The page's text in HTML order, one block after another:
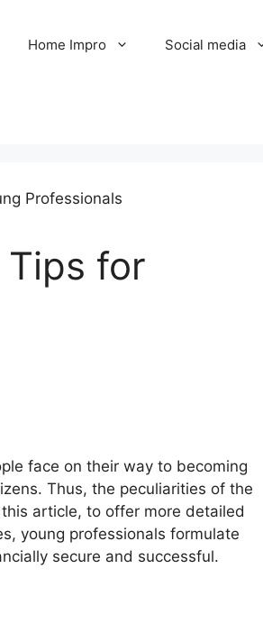
Home Impro Social media
Tips for
face on their way to becoming
Thus, the peculiarities of the
article, to offer more detailed
young professionals formulate
secure and successful.